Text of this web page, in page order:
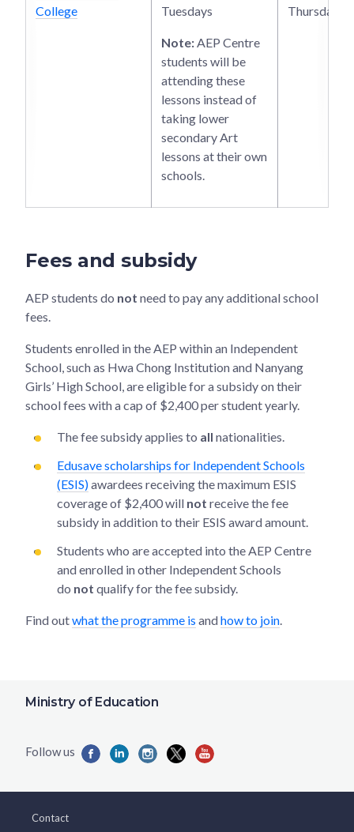
College
Tuesdays
Note: AEP Centre
students will be
attending these
lessons instead of
taking lower
secondary Art
lessons at their own
schools.
Thursdays
Fees and subsidy
AEP students do not need to pay any additional school
fees.
Students enrolled in the AEP within an Independent
School, such as Hwa Chong Institution and Nanyang
Girls’ High School, are eligible for a subsidy on their
school fees with a cap of $2,400 per student yearly.
The fee subsidy applies to all nationalities.
Edusave scholarships for Independent Schools
(ESIS)awardees receiving the maximum ESIS
coverage of $2,400 will not receive the fee
subsidy in addition to their ESIS award amount.
Students who are accepted into the AEP Centre
and enrolled in other Independent Schools
do not qualify for the fee subsidy.
Find outwhat the programme is andhow to join
Ministry of Education
Contact